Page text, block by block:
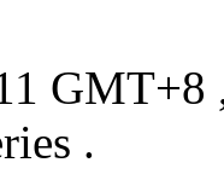
GMT+8
.